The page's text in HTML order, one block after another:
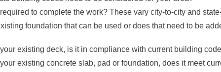
to complete the work? These vary city-to-city and
foundation that can be used or does that need to be
existing deck, is it in compliance with current building
existing concrete slab, pad or foundation, does it meet